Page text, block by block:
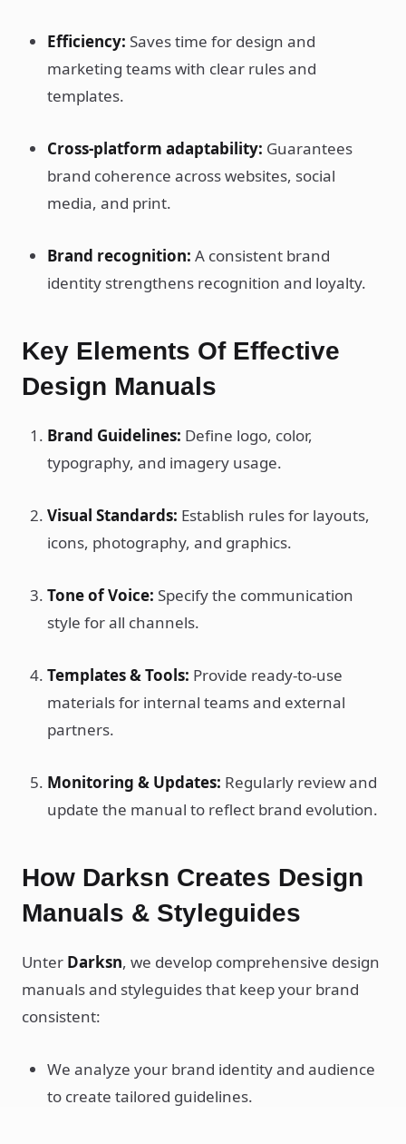
Efficiency: Saves time for design and
marketing teams with clear rules and
templates.
Cross-platform adaptability: Guarantees
brand coherence across websites, social
media, and print.
Brand recognition: A consistent brand
identity strengthens recognition and loyalty.
Key Elements Of Effective
Design Manuals
Brand Guidelines: Define logo, color,
typography, and imagery usage.
Visual Standards: Establish rules for layouts,
icons, photography, and graphics.
Tone of Voice: Specify the communication
style for all channels.
Templates & Tools: Provide ready-to-use
materials for internal teams and external
partners.
Monitoring & Updates: Regularly review and
update the manual to reflect brand evolution.
How Darksn Creates Design
Manuals & Styleguides
Unter Darksn, we develop comprehensive design
manuals and styleguides that keep your brand
consistent:
We analyze your brand identity and audience
to create tailored guidelines.